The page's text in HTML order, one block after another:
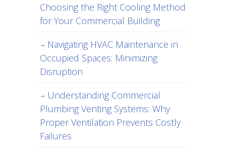
Choosing the Right Cooling Method
for Your Commercial Building
Navigating HVAC Maintenance in
Occupied Spaces: Minimizing
Disruption
Understanding Commercial
Plumbing Venting Systems: Why
Proper Ventilation Prevents Costly
Failures